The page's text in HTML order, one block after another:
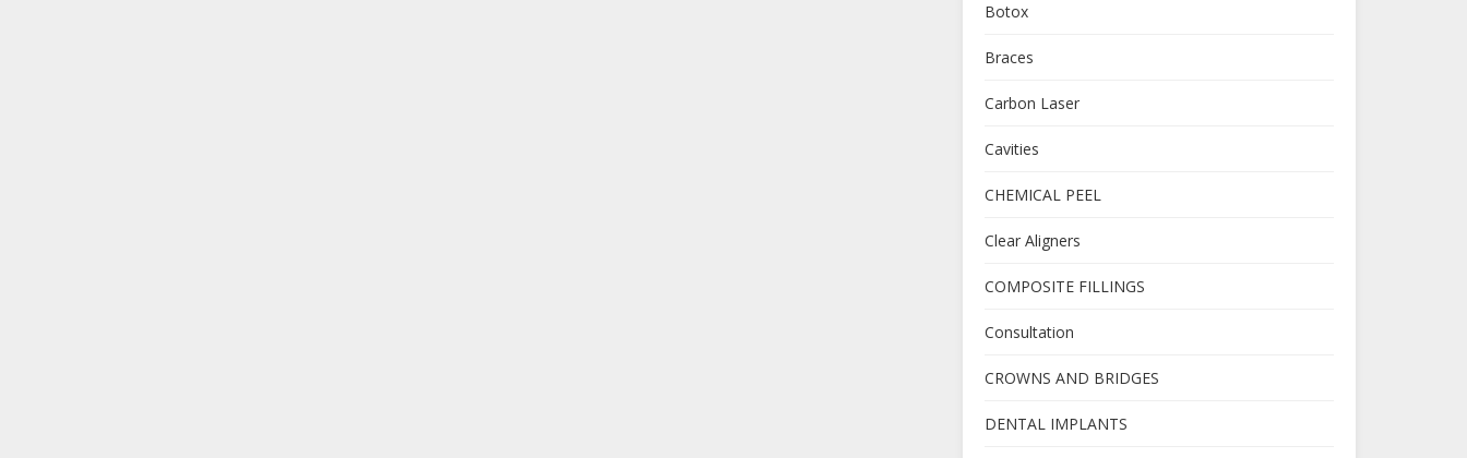
Botox
Braces
Carbon Laser
Cavities
CHEMICAL PEEL
Clear Aligners
COMPOSITE FILLINGS
Consultation
CROWNS AND BRIDGES
DENTAL IMPLANTS